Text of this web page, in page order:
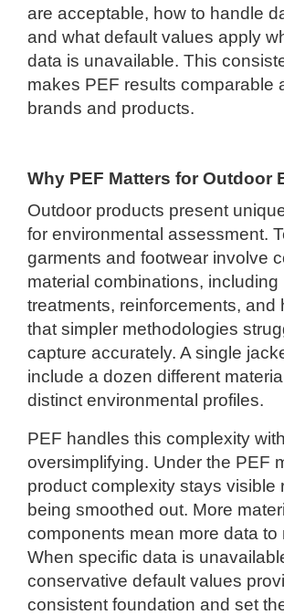
are acceptable, how to handle
and what default values apply
data is unavailable. This
makes PEF results comparable
brands and products.
Why PEF Matters for Outdoor
Outdoor products present
for environmental assessment.
garments and footwear involve
material combinations, including
treatments, reinforcements, and
that simpler methodologies
capture accurately. A single
include a dozen different
distinct environmental profiles.
PEF handles this complexity
oversimplifying. Under the PEF
product complexity stays visible
being smoothed out. More
components mean more data to
When specific data is
conservative default values
consistent foundation and set